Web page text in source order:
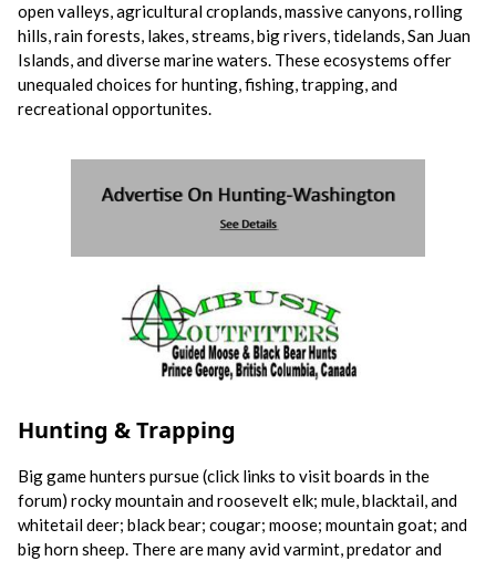
open valleys, agricultural croplands, massive canyons, rolling
hills, rain forests, lakes, streams, big rivers, tidelands, San Juan
Islands, and diverse marine waters. These ecosystems offer
unequaled choices for hunting, fishing, trapping, and
recreational opportunites.
Hunting & Trapping
Big game hunters pursue (click links to visit boards in the
forum) rocky mountain and roosevelt elk; mule, blacktail, and
whitetail deer; black bear; cougar; moose; mountain goat; and
big horn sheep. There are many avid varmint, predator and